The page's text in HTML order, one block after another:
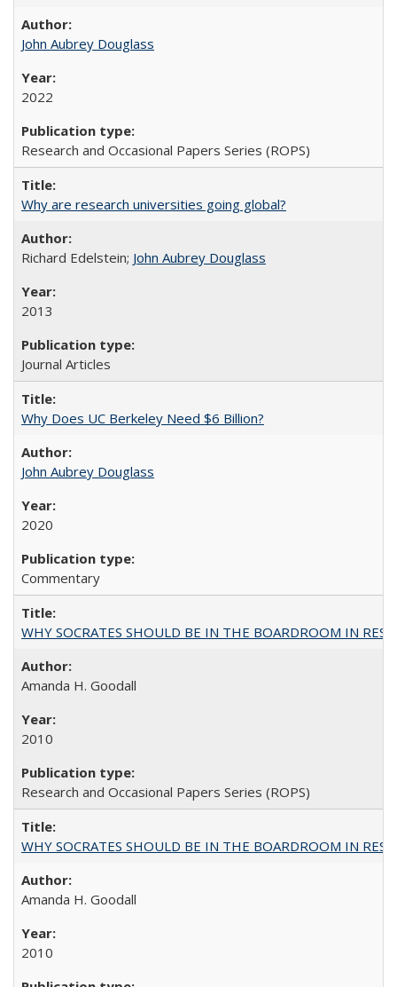
John Aubrey Douglass
2022
Research and Occasional Papers Series (ROPS)
Why are research universities going global?
Richard Edelstein; John Aubrey Douglass
2013
Journal Articles
Why Does UC Berkeley Need $6 Billion?
John Aubrey Douglass
2020
Commentary
WHY SOCRATES SHOULD BE IN THE BOARDROOM IN
Amanda H. Goodall
2010
Research and Occasional Papers Series (ROPS)
WHY SOCRATES SHOULD BE IN THE BOARDROOM IN
Amanda H. Goodall
2010